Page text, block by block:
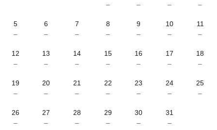
–
–
–
–
5
–
6
–
7
–
8
–
9
–
10
–
11
–
12
–
13
–
14
–
15
–
16
–
17
–
18
–
19
–
20
–
21
–
22
–
23
–
24
–
25
–
26
–
27
–
28
–
29
–
30
–
31
–